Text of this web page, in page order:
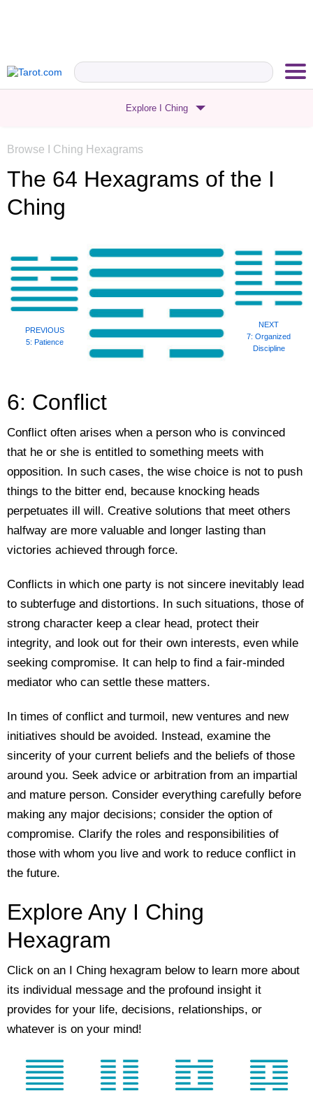
Explore I Ching
Browse I Ching Hexagrams
The 64 Hexagrams of the I
Ching
PREVIOUS
5: Patience
NEXT
7: Organized
Discipline
6: Conflict
Conflict often arises when a person who is convinced
that he or she is entitled to something meets with
opposition. In such cases, the wise choice is not to push
things to the bitter end, because knocking heads
perpetuates ill will. Creative solutions that meet others
halfway are more valuable and longer lasting than
victories achieved through force.
Conflicts in which one party is not sincere inevitably lead
to subterfuge and distortions. In such situations, those of
strong character keep a clear head, protect their
integrity, and look out for their own interests, even while
seeking compromise. It can help to find a fair-minded
mediator who can settle these matters.
In times of conflict and turmoil, new ventures and new
initiatives should be avoided. Instead, examine the
sincerity of your current beliefs and the beliefs of those
around you. Seek advice or arbitration from an impartial
and mature person. Consider everything carefully before
making any major decisions; consider the option of
compromise. Clarify the roles and responsibilities of
those with whom you live and work to reduce conflict in
the future.
Explore Any I Ching
Hexagram
Click on an I Ching hexagram below to learn more about
its individual message and the profound insight it
provides for your life, decisions, relationships, or
whatever is on your mind!